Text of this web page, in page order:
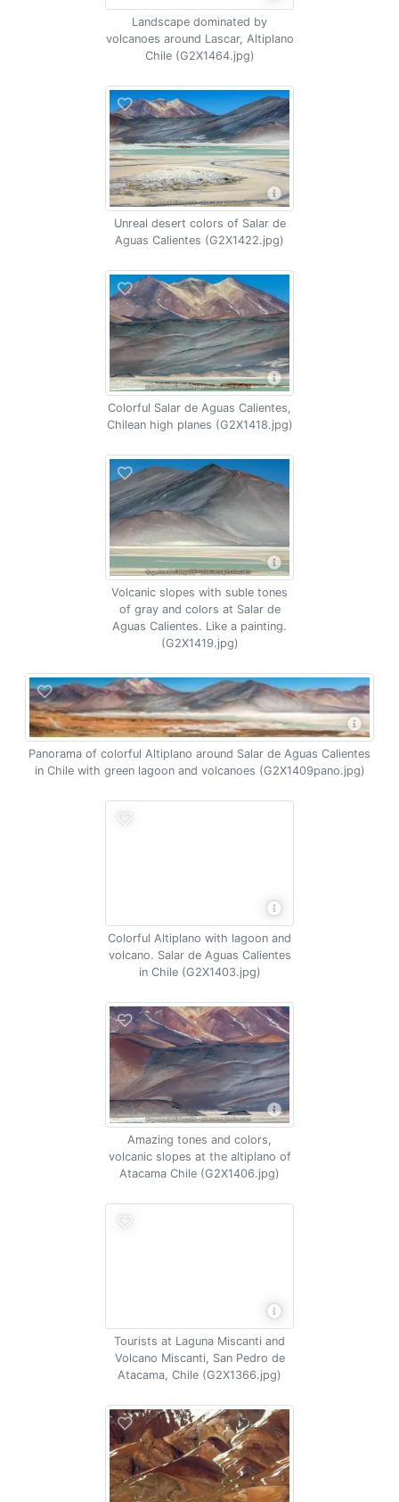
Landscape dominated by
volcanoes around Lascar, Altiplano
Chile (G2X1464.jpg)
Unreal desert colors of Salar de
Aguas Calientes (G2X1422.jpg)
Colorful Salar de Aguas Calientes,
Chilean high planes (G2X1418.jpg)
Volcanic slopes with suble tones
of gray and colors at Salar de
Aguas Calientes. Like a painting.
(G2X1419.jpg)
Panorama of colorful Altiplano around Salar de Aguas Calientes
in Chile with green lagoon and volcanoes (G2X1409pano.jpg)
Colorful Altiplano with lagoon and
volcano. Salar de Aguas Calientes
in Chile (G2X1403.jpg)
Amazing tones and colors,
volcanic slopes at the altiplano of
Atacama Chile (G2X1406.jpg)
Tourists at Laguna Miscanti and
Volcano Miscanti, San Pedro de
Atacama, Chile (G2X1366.jpg)